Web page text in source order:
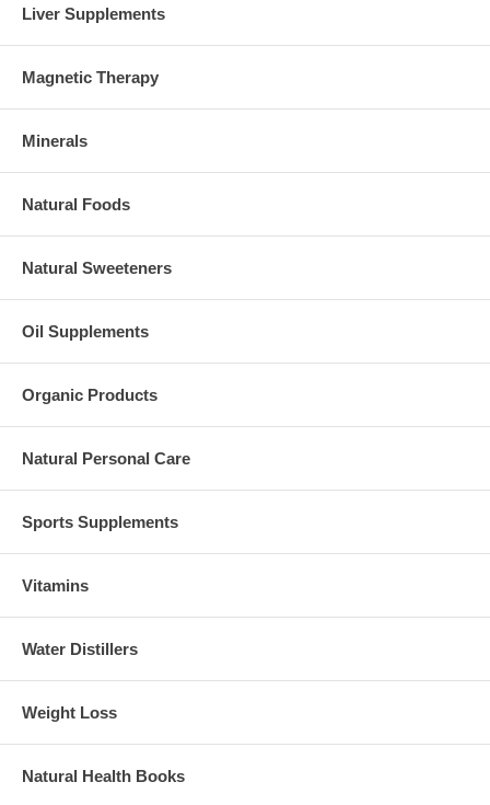
Liver Supplements
Magnetic Therapy
Minerals
Natural Foods
Natural Sweeteners
Oil Supplements
Organic Products
Natural Personal Care
Sports Supplements
Vitamins
Water Distillers
Weight Loss
Natural Health Books